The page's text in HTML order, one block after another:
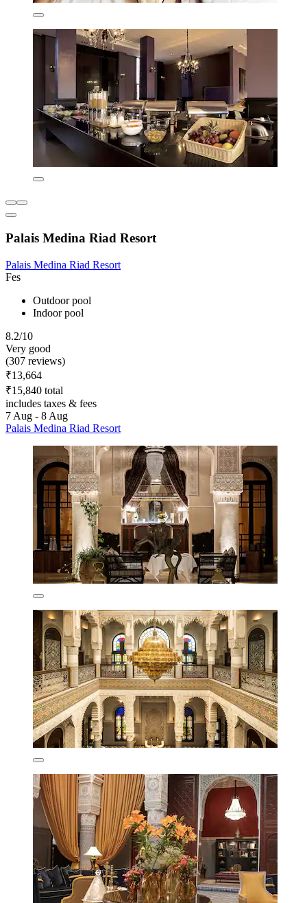
Palais Medina Riad Resort
Palais Medina Riad Resort
Fes
Outdoor pool
Indoor pool
8.2/10
Very good
(307 reviews)
₹13,664
₹15,840 total
includes taxes & fees
7 Aug - 8 Aug
Palais Medina Riad Resort